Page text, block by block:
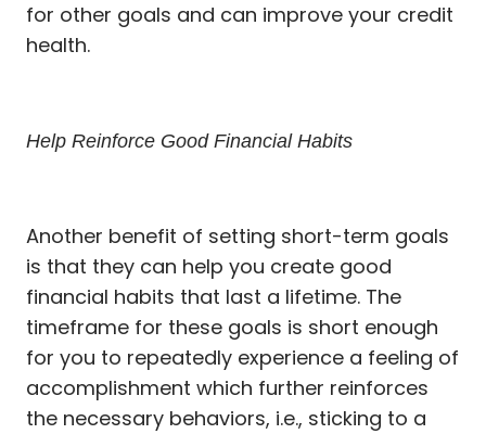
for other goals and can improve your credit
health.
Help Reinforce Good Financial Habits
Another benefit of setting short-term goals
is that they can help you create good
financial habits that last a lifetime. The
timeframe for these goals is short enough
for you to repeatedly experience a feeling of
accomplishment which further reinforces
the necessary behaviors, i.e., sticking to a